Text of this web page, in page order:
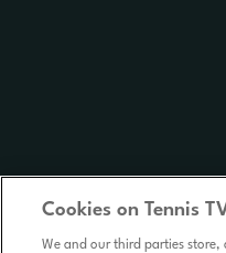
Cookies on Tennis
We and our third parties store,